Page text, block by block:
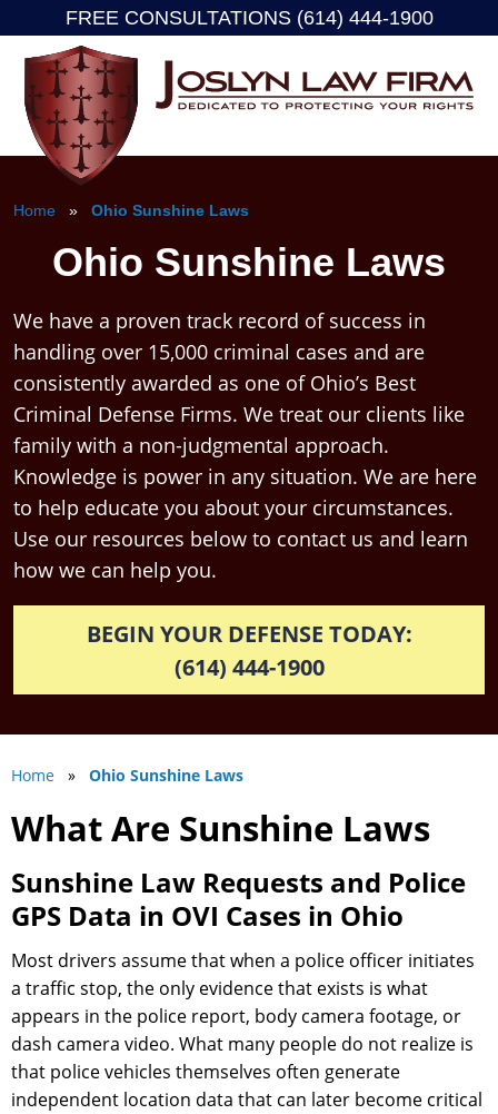
content
FREE CONSULTATIONS (614) 444-1900
Home » Ohio Sunshine Laws
Ohio Sunshine Laws
We have a proven track record of success in
handling over 15,000 criminal cases and are
consistently awarded as one of Ohio’s Best
Criminal Defense Firms. We treat our clients like
family with a non-judgmental approach.
Knowledge is power in any situation. We are here
to help educate you about your circumstances.
Use our resources below to contact us and learn
how we can help you.
BEGIN YOUR DEFENSE TODAY:
(614) 444-1900
Home » Ohio Sunshine Laws
What Are Sunshine Laws
Sunshine Law Requests and Police
GPS Data in OVI Cases in Ohio
Most drivers assume that when a police officer initiates
a traffic stop, the only evidence that exists is what
appears in the police report, body camera footage, or
dash camera video. What many people do not realize is
that police vehicles themselves often generate
independent location data that can later become critical